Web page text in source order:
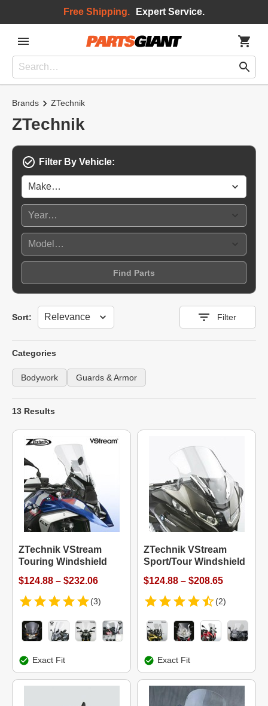
Free Shipping. Expert Service.
Brands ZTechnik
ZTechnik
Filter By Vehicle:
Find Parts
Sort:
Sort Filter
Categories
Bodywork Guards & Armor
13 Results
ZTechnik VStream
Touring Windshield
$124.88 – $232.06
(3)
Exact Fit
ZTechnik VStream
Sport/Tour Windshield
$124.88 – $208.65
(2)
Exact Fit